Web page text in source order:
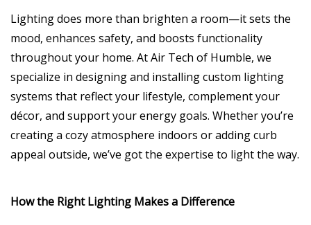
Lighting does more than brighten a room—it sets the
mood, enhances safety, and boosts functionality
throughout your home. At Air Tech of Humble, we
specialize in designing and installing custom lighting
systems that reflect your lifestyle, complement your
décor, and support your energy goals. Whether you’re
creating a cozy atmosphere indoors or adding curb
appeal outside, we’ve got the expertise to light the way.
How the Right Lighting Makes a Difference